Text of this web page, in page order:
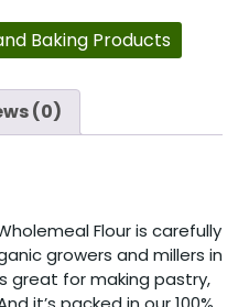
Baking Products
(0)
Flour is carefully
growers and millers in
great for making pastry,